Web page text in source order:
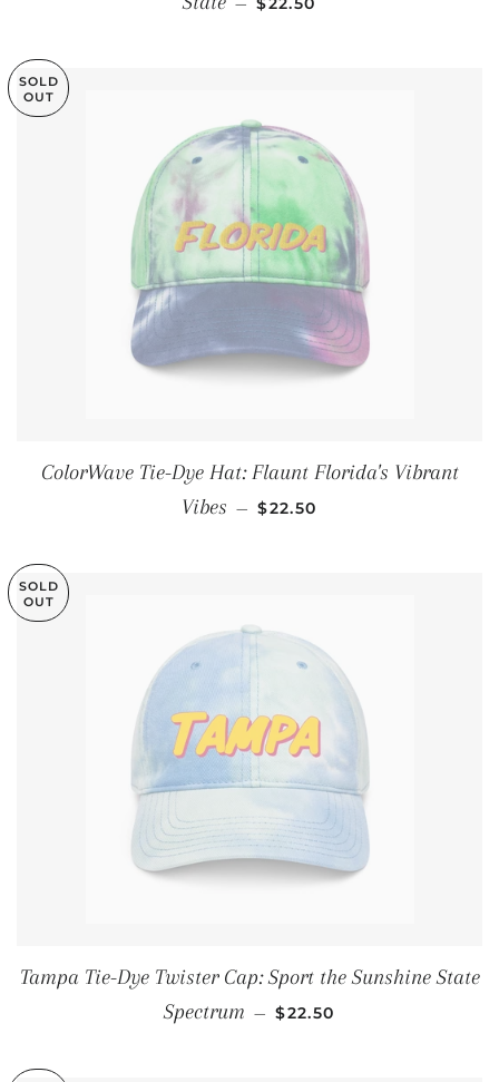
SOLD
OUT
ColorWave Tie-Dye Hat: Flaunt Florida's Vibrant
Vibes — REGULAR PRICE
$22.50
SOLD
OUT
Tampa Tie-Dye Twister Cap: Sport the Sunshine State
Spectrum — REGULAR PRICE
$22.50